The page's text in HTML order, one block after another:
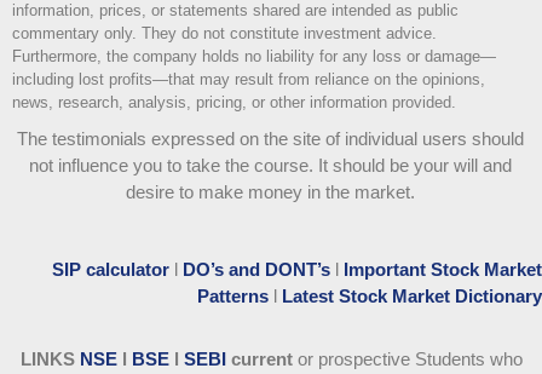
information, prices, or statements shared are intended as public
commentary only. They do not constitute investment advice.
Furthermore, the company holds no liability for any loss or damage—
including lost profits—that may result from reliance on the opinions,
news, research, analysis, pricing, or other information provided.
The testimonials expressed on the site of individual users should
not influence you to take the course. It should be your will and
desire to make money in the market.
SIP calculator l DO’s and DONT’s l Important Stock Market
Patterns l Latest Stock Market Dictionary
LINKS NSE l BSE l SEBI currentor prospective Students who